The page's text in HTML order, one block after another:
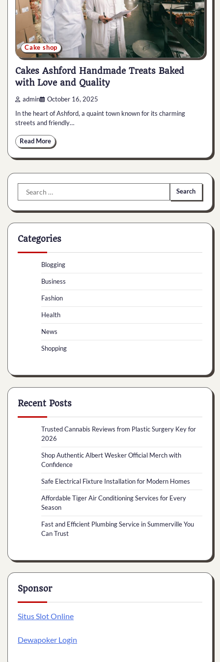
Cake shop
Cakes Ashford Handmade Treats Baked
with Love and Quality
admin October 16, 2025
In the heart of Ashford, a quaint town known for its charming
streets and friendly…
Read More
Search
for:
Categories
Blogging
Business
Fashion
Health
News
Shopping
Recent Posts
Trusted Cannabis Reviews from Plastic Surgery Key for
2026
Shop Authentic Albert Wesker Official Merch with
Confidence
Safe Electrical Fixture Installation for Modern Homes
Affordable Tiger Air Conditioning Services for Every
Season
Fast and Efficient Plumbing Service in Summerville You
Can Trust
Sponsor
Situs Slot Online
Dewapoker Login